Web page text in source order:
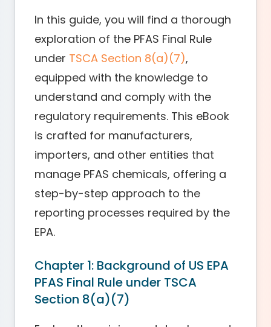
In this guide, you will find a thorough
exploration of the PFAS Final Rule
under TSCA Section 8(a)(7),
equipped with the knowledge to
understand and comply with the
regulatory requirements. This eBook
is crafted for manufacturers,
importers, and other entities that
manage PFAS chemicals, offering a
step-by-step approach to the
reporting processes required by the
EPA.
Chapter 1: Background of US EPA
PFAS Final Rule under TSCA
Section 8(a)(7)